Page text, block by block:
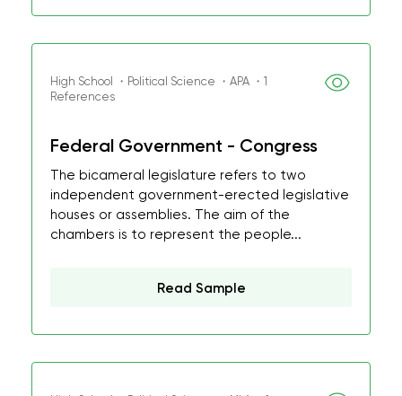
High School ・Political Science ・APA ・1
References
Federal Government - Congress
The bicameral legislature refers to two
independent government-erected legislative
houses or assemblies. The aim of the
chambers is to represent the people...
Read Sample